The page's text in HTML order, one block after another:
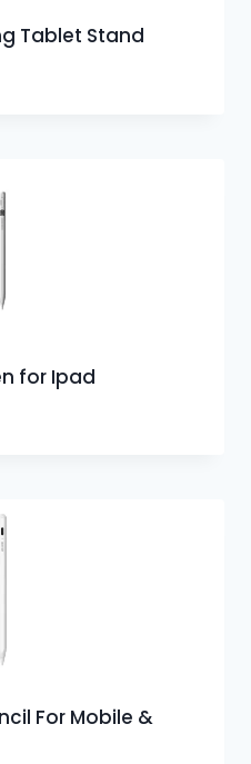
Tablet Stand
for Ipad
For Mobile &